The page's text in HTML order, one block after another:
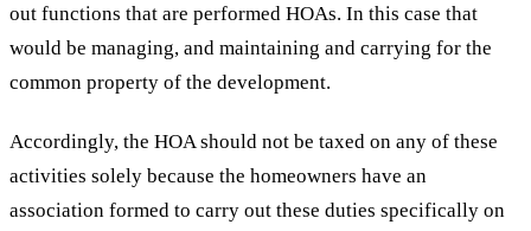
out functions that are performed HOAs. In this case that
would be managing, and maintaining and carrying for the
common property of the development.
Accordingly, the HOA should not be taxed on any of these
activities solely because the homeowners have an
association formed to carry out these duties specifically on